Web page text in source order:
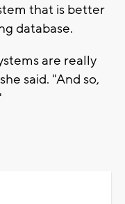
that is better
database.
are really
said. "And so,